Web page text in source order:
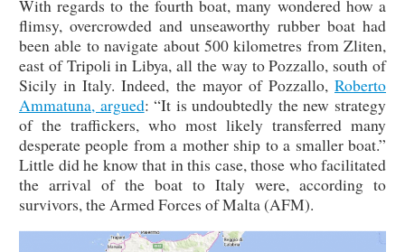
With regards to the fourth boat, many wondered how a
flimsy, overcrowded and unseaworthy rubber boat had
been able to navigate about 500 kilometres from Zliten,
east of Tripoli in Libya, all the way to Pozzallo, south of
Sicily in Italy. Indeed, the mayor of Pozzallo, Roberto
Ammatuna, argued: “It is undoubtedly the new strategy
of the traffickers, who most likely transferred many
desperate people from a mother ship to a smaller boat.”
Little did he know that in this case, those who facilitated
the arrival of the boat to Italy were, according to
survivors, the Armed Forces of Malta (AFM).